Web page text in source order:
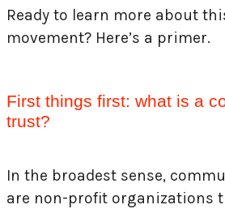
Ready to learn more about
movement? Here’s a primer.
First things first: what is a
trust?
In the broadest sense,
are non-profit organizations